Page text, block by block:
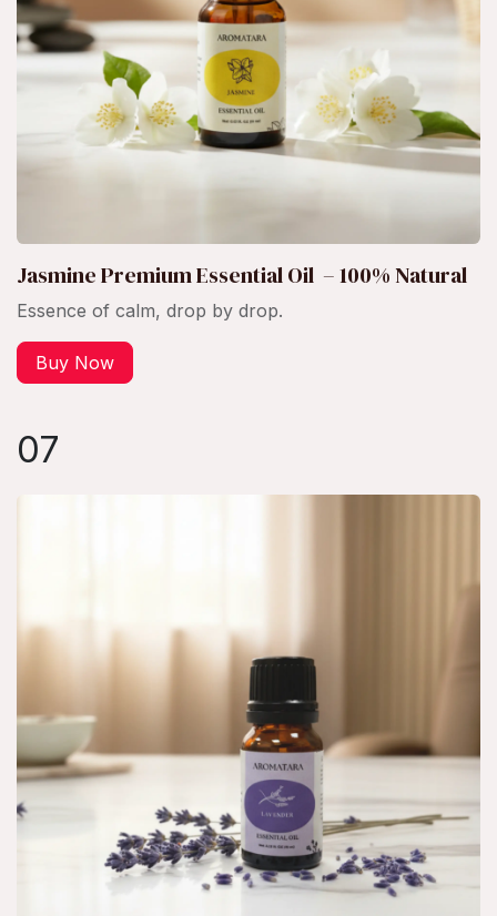
Jasmine Premium Essential Oil – 100% Natural
Essence of calm, drop by drop.
Buy Now
07